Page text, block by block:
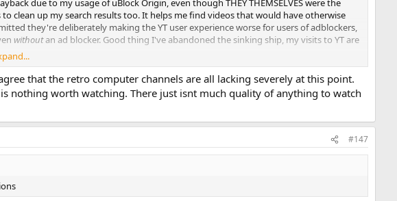
clean up my search results too. It helps me find videos that would have otherwise
they're deliberately making the YT user experience worse for users of adblockers,
withoutan ad blocker. Good thing I've abandoned the sinking ship, my visits to YT are
but five or so of my favorite channels have either become inactive, their content
were the future of 'You-Tubing' given how poorly run YT is now. And I think
computers. YT alternatives like Odysee have long been struggling to gain
be nearly as much of an issue since communities like VCFED are already pretty small
that the retro computer channels are all lacking severely at this point.
nothing worth watching. There just isnt much quality of anything to watch
#147